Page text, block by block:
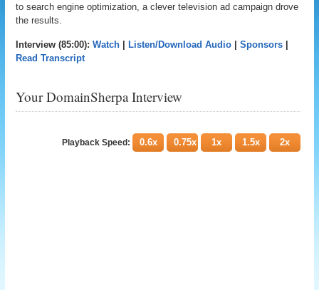
to search engine optimization, a clever television ad campaign drove
the results.
Interview (85:00):Watch Listen/Download Audio |Sponsors
Read Transcript
Your DomainSherpa Interview
Playback Speed: 0.6x 0.75x 1x 1.5x 2x